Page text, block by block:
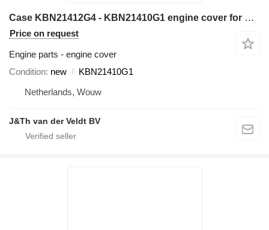
Case KBN21412G4 - KBN21410G1 engine cover for Case CX240C CX250C CX260C excavator
Price on request
Engine parts - engine cover
Condition new
KBN21410G1
Netherlands, Wouw
J&Th van der Veldt BV